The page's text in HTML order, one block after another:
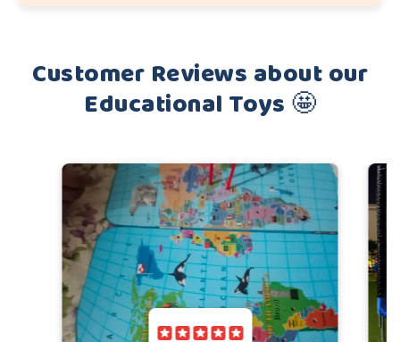
Customer Reviews about our
Educational Toys 🤩